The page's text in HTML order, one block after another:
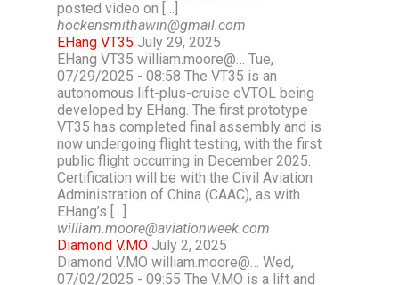
posted video on […]
hockensmithawin@gmail.com
EHang VT35 July 29, 2025
EHang VT35 william.moore@… Tue,
07/29/2025 - 08:58 The VT35 is an
autonomous lift-plus-cruise eVTOL being
developed by EHang. The first prototype
VT35 has completed final assembly and is
now undergoing flight testing, with the first
public flight occurring in December 2025.
Certification will be with the Civil Aviation
Administration of China (CAAC), as with
EHang’s […]
william.moore@aviationweek.com
Diamond V.MO July 2, 2025
Diamond V.MO william.moore@… Wed,
07/02/2025 - 09:55 The V.MO is a lift and